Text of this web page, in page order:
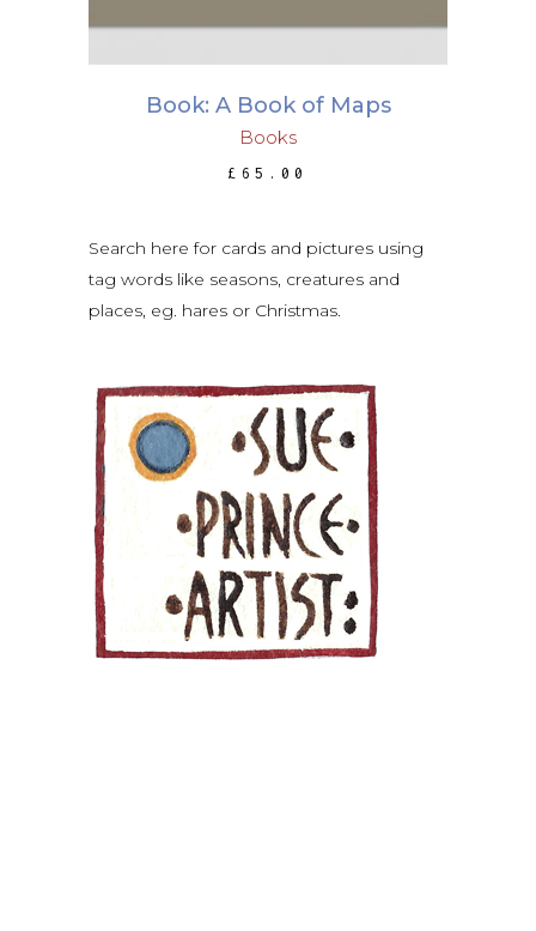
Book: A Book of Maps
Books
£ 65.00
Search here for cards and pictures using
tag words like seasons, creatures and
places, eg. hares or Christmas.